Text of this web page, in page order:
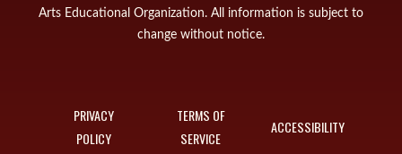
Arts Educational Organization. All information is subject to
change without notice.
PRIVACY
POLICY
TERMS OF
SERVICE
ACCESSIBILITY